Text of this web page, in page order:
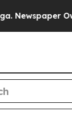
Owner